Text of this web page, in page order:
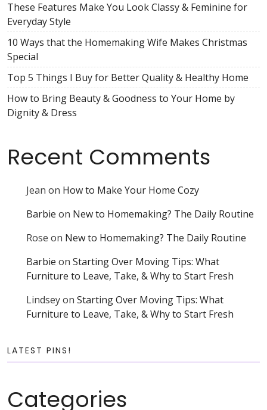
These Features Make You Look Classy & Feminine for
Everyday Style
10 Ways that the Homemaking Wife Makes Christmas
Special
Top 5 Things I Buy for Better Quality & Healthy Home
How to Bring Beauty & Goodness to Your Home by
Dignity & Dress
Recent Comments
Jean on How to Make Your Home Cozy
Barbie on New to Homemaking? The Daily Routine
Rose on New to Homemaking? The Daily Routine
Barbie on Starting Over Moving Tips: What
Furniture to Leave, Take, & Why to Start Fresh
Lindseyon Starting Over Moving Tips: What
Furniture to Leave, Take, & Why to Start Fresh
LATEST PINS!
Categories